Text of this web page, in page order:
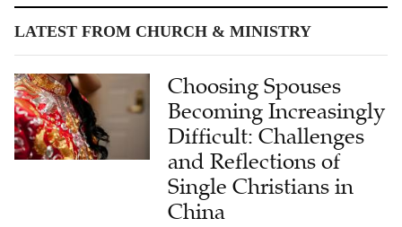
LATEST FROM CHURCH & MINISTRY
Choosing Spouses
Becoming Increasingly
Difficult: Challenges
and Reflections of
Single Christians in
China